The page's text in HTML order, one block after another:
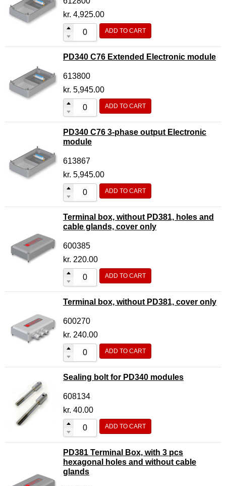
kr. 4,925.00
ADD TO CART
PD340 C76 Extended Electronic module
613800
kr. 5,945.00
ADD TO CART
PD340 C76 3-phase output Electronic
module
613867
kr. 5,945.00
ADD TO CART
Terminal box, without PD381, holes and
cable glands, cover only
600385
kr. 220.00
ADD TO CART
Terminal box, without PD381, cover only
600270
kr. 240.00
ADD TO CART
Sealing bolt for PD340 modules
608134
kr. 40.00
ADD TO CART
PD381 Terminal Box, with 3 pcs
hexagonal holes and without cable
glands